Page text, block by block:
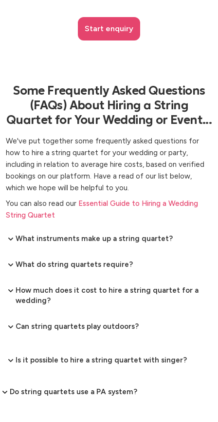
Start enquiry
Some Frequently Asked Questions
(FAQs) About Hiring a String
Quartet for Your Wedding or Event...
We've put together some frequently asked questions for
how to hire a string quartet for your wedding or party,
including in relation to average hire costs, based on verified
bookings on our platform. Have a read of our list below,
which we hope will be helpful to you.
You can also read our Essential Guide to Hiring a Wedding
String Quartet
What instruments make up a string quartet?
What do string quartets require?
How much does it cost to hire a string quartet for a
wedding?
Can string quartets play outdoors?
Is it possible to hire a string quartet with singer?
Do string quartets use a PA system?